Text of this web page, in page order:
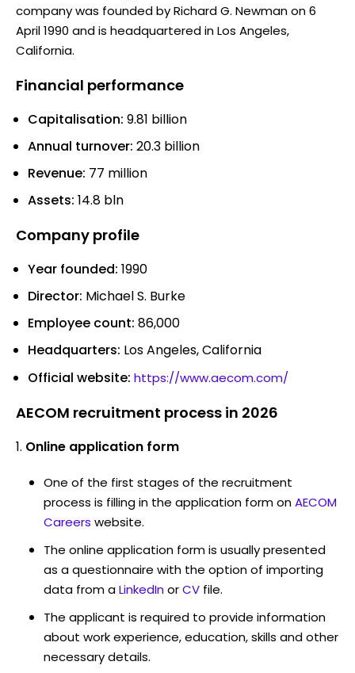
company was founded by Richard G. Newman on 6
April 1990 and is headquartered in Los Angeles,
California.
Financial performance
Capitalisation: 9.81 billion
Annual turnover: 20.3 billion
Revenue: 77 million
Assets: 14.8 bln
Company profile
Year founded: 1990
Director: Michael S. Burke
Employee count: 86,000
Headquarters: Los Angeles, California
Official website: https://www.aecom.com/
AECOM recruitment process in 2026
Online application form
One of the first stages of the recruitment
process is filling in the application form onAECOM
Careers website.
The online application form is usually presented
as a questionnaire with the option of importing
data from aLinkedInorCV file.
The applicant is required to provide information
about work experience, education, skills and other
necessary details.